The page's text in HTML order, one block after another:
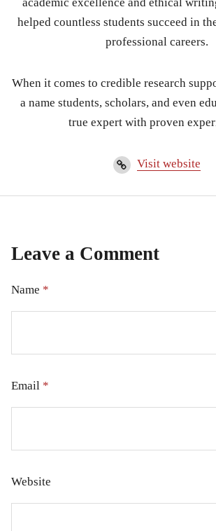
helped countless students succeed in
professional careers.
When it comes to credible research
a name students, scholars, and even
true expert with proven
Visit website
Leave a Comment
Name *
Email *
Website